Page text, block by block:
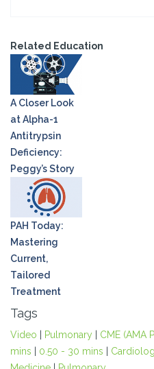
Related Education
A Closer Look
at Alpha-1
Antitrypsin
Deficiency:
Peggy’s Story
PAH Today:
Mastering
Current,
Tailored
Treatment
Tags
Video Pulmonary CME (AMA
mins
0.50 - 30 mins